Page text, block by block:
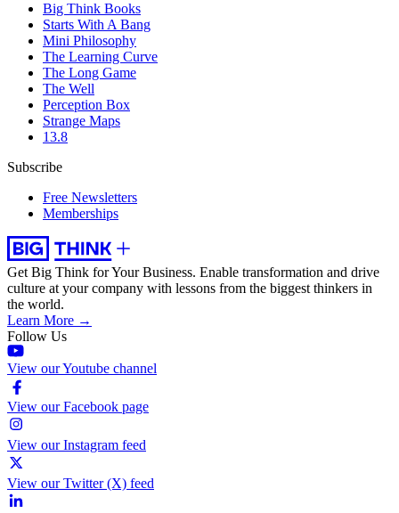
Big Think Books
Starts With A Bang
Mini Philosophy
The Learning Curve
The Long Game
The Well
Perception Box
Strange Maps
13.8
Subscribe
Free Newsletters
Memberships
Get Big Think for Your Business. Enable transformation and drive
culture at your company with lessons from the biggest thinkers in
the world.
Learn More →
Follow Us
View our Youtube channel
View our Facebook page
View our Instagram feed
View our Twitter (X) feed